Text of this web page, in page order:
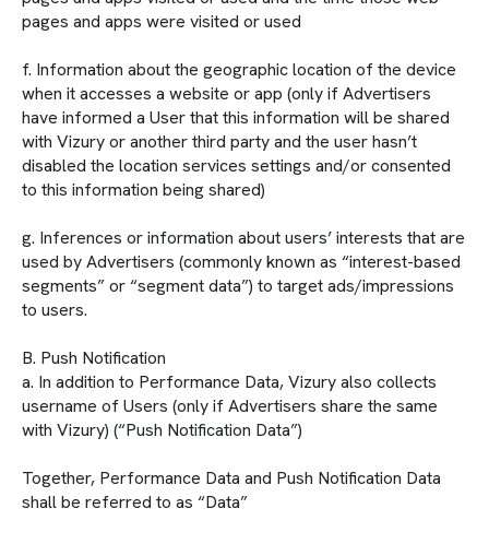
pages and apps were visited or used
f. Information about the geographic location of the device
when it accesses a website or app (only if Advertisers
have informed a User that this information will be shared
with Vizury or another third party and the user hasn’t
disabled the location services settings and/or consented
to this information being shared)
g. Inferences or information about users’ interests that are
used by Advertisers (commonly known as “interest-based
segments” or “segment data”) to target ads/impressions
to users.
B. Push Notification
a. In addition to Performance Data, Vizury also collects
username of Users (only if Advertisers share the same
with Vizury) (“Push Notification Data”)
Together, Performance Data and Push Notification Data
shall be referred to as “Data”